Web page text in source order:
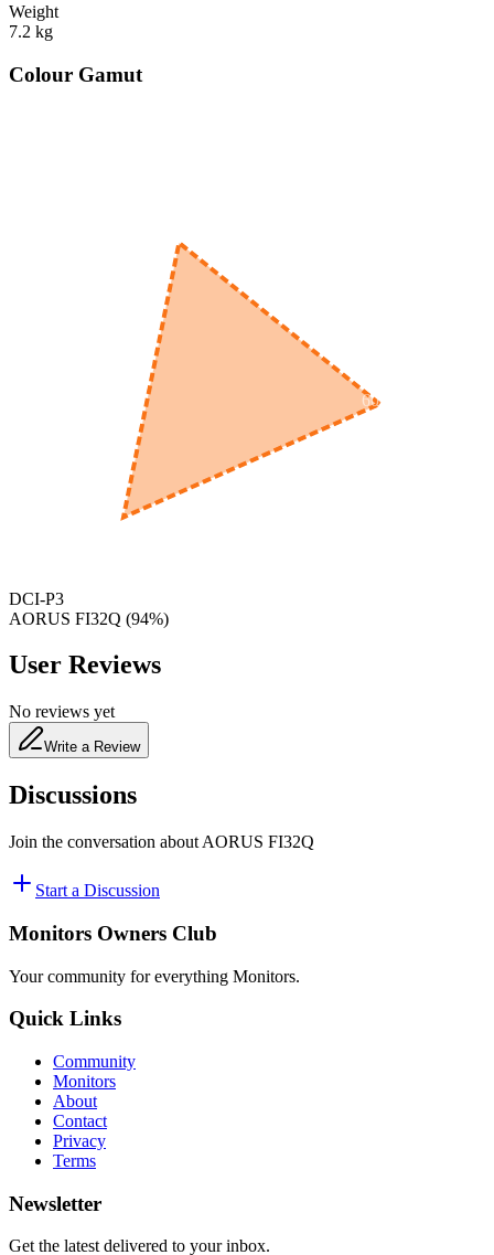
Weight
7.2 kg
Colour Gamut
600
DCI-P3
‎AORUS FI32Q (94%)
User Reviews
No reviews yet
Write a Review
Discussions
Join the conversation about ‎AORUS FI32Q
Start a Discussion
Monitors Owners Club
Your community for everything Monitors.
Quick Links
Community
Monitors
About
Contact
Privacy
Terms
Newsletter
Get the latest delivered to your inbox.